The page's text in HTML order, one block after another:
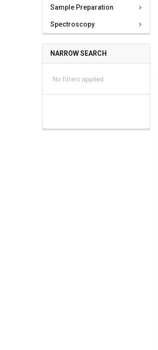
Sample Preparation
Spectroscopy
NARROW SEARCH
No filters applied